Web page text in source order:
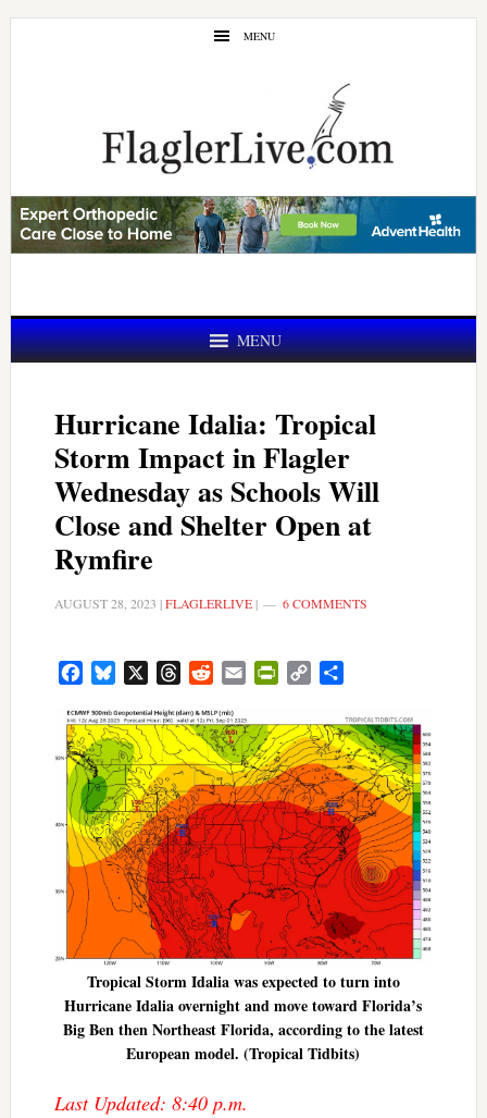
Skip
Skip
MENU
MENU
Hurricane Idalia: Tropical
Storm Impact in Flagler
Wednesday as Schools Will
Close and Shelter Open at
Rymfire
AUGUST 28, 2023 |FLAGLERLIVE| 6 COMMENTS
FacebookBluesky ThreadsRedditEmail PrintFriendly
Copy
Tropical Storm Idalia was expected to turn into
Hurricane Idalia overnight and move toward Florida’s
Big Ben then Northeast Florida, according to the latest
European model. (Tropical Tidbits)
Last Updated: 8:40 p.m.